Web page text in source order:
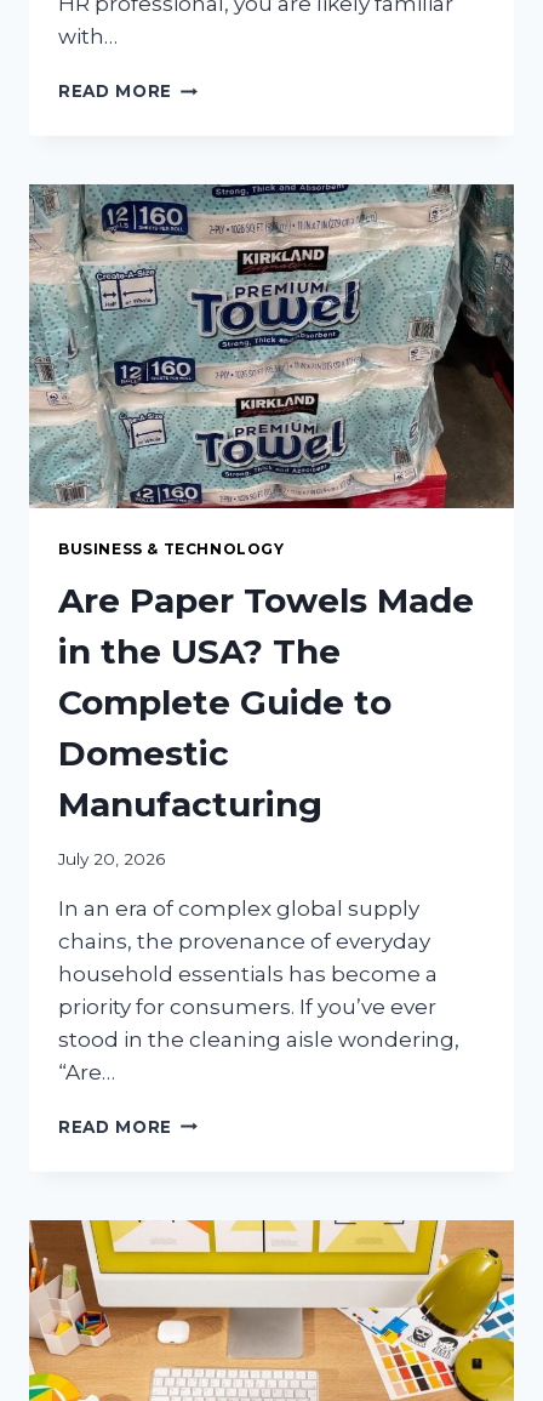
with…
READ MORE HR
WORKFORCE
GAPS
IN
HEALTHCARE
BUSINESS & TECHNOLOGY
Are Paper Towels Made
in the USA? The
Complete Guide to
Domestic
Manufacturing
July 20, 2026
In an era of complex global supply
chains, the provenance of everyday
household essentials has become a
priority for consumers. If you’ve ever
stood in the cleaning aisle wondering,
“Are…
READ MORE ARE
IN
THE
USA?
COMPLETE
GUIDE
TO